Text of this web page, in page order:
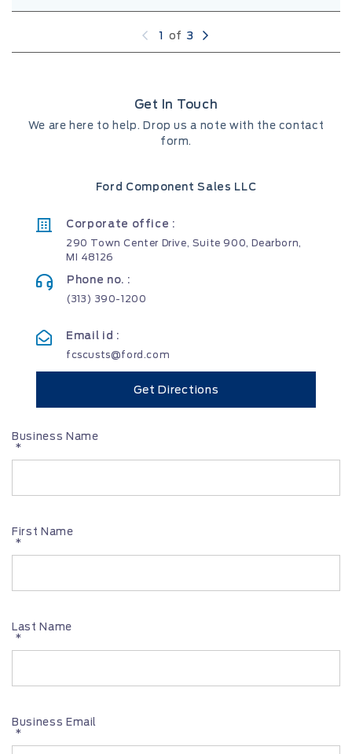
1 of 3
Get In Touch
We are here to help. Drop us a note with the contact
form.
Ford Component Sales LLC
Corporate office :
290 Town Center Drive, Suite 900, Dearborn,
MI 48126
Phone no. :
(313) 390-1200
Email id :
fcscusts@ford.com
Get Directions
Business Name
*
First Name
*
Last Name
*
Business Email
*